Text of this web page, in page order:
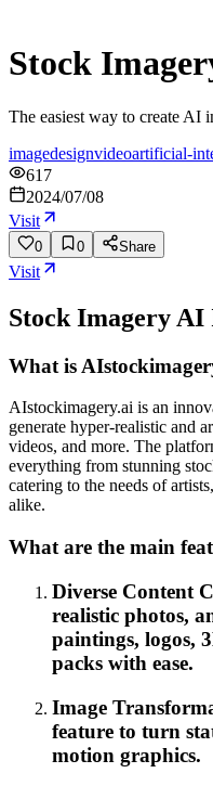
Stock
The easiest way to create AI
imagedesignvideoartificial-
617
2024/07/08
Visit
0 0 Share
Visit
Stock Imagery AI
What is
AIstockimagery.ai is an
generate hyper-realistic and
videos, and more. The
everything from stunning
catering to the needs of
alike.
What are the main
Diverse Content
realistic photos,
paintings, logos,
packs with ease.
Image
feature to turn
motion graphics.